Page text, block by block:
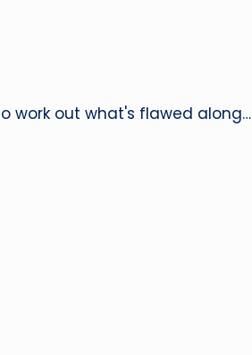
work out what's flawed along…